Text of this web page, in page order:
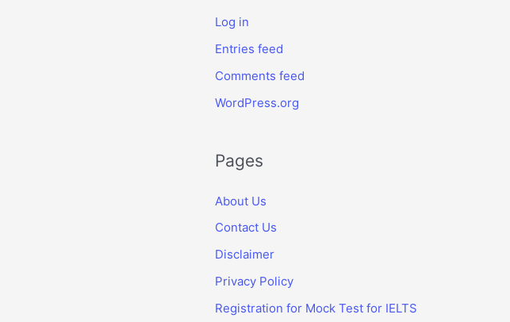
Log in
Entries feed
Comments feed
WordPress.org
Pages
About Us
Contact Us
Disclaimer
Privacy Policy
Registration for Mock Test for IELTS